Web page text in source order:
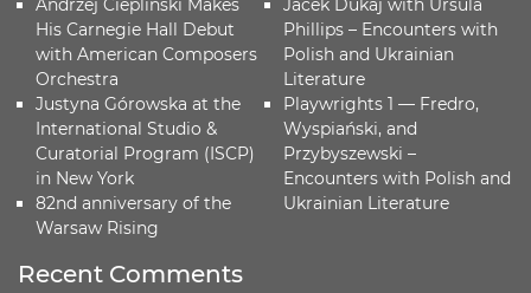
Andrzej Ciepliński Makes
His Carnegie Hall Debut
with American Composers
Orchestra
Justyna Górowska at the
International Studio &
Curatorial Program (ISCP)
in New York
82nd anniversary of the
Warsaw Rising
Jacek Dukaj with Ursula
Phillips – Encounters with
Polish and Ukrainian
Literature
Playwrights 1 — Fredro,
Wyspiański, and
Przybyszewski –
Encounters with Polish and
Ukrainian Literature
Recent Comments